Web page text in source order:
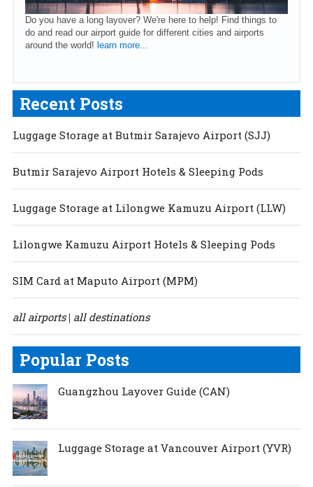
Do you have a long layover? We're here to help! Find things to
do and read our airport guide for different cities and airports
around the world! learn more...
Recent Posts
Luggage Storage at Butmir Sarajevo Airport (SJJ)
Butmir Sarajevo Airport Hotels & Sleeping Pods
Luggage Storage at Lilongwe Kamuzu Airport (LLW)
Lilongwe Kamuzu Airport Hotels & Sleeping Pods
SIM Card at Maputo Airport (MPM)
all airports| all destinations
Popular Posts
Guangzhou Layover Guide (CAN)
Luggage Storage at Vancouver Airport (YVR)